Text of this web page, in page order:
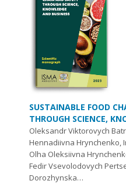
SUSTAINABLE FOOD
THROUGH SCIENCE,
Oleksandr Viktorovych
Hennadiivna Hrynchenko,
Olha Oleksiivna
Fedir Vsevolodovych
Dorozhynska…